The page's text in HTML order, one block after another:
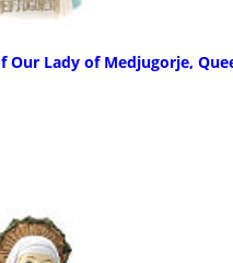
Our Lady of Medjugorje,